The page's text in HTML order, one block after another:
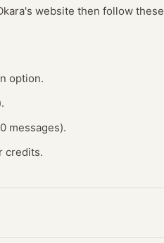
's website then follow these
option.
messages).
credits.